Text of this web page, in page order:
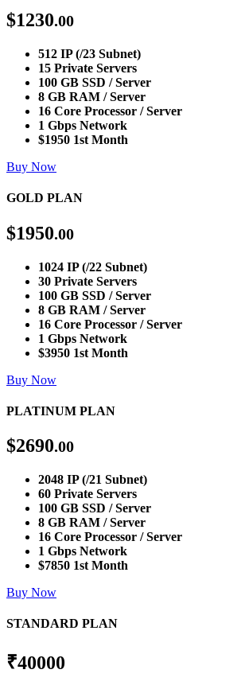
$1230.00
512 IP (/23 Subnet)
15 Private Servers
100 GB SSD / Server
8 GB RAM / Server
16 Core Processor / Server
1 Gbps Network
$1950 1st Month
Buy Now
GOLD PLAN
$1950.00
1024 IP (/22 Subnet)
30 Private Servers
100 GB SSD / Server
8 GB RAM / Server
16 Core Processor / Server
1 Gbps Network
$3950 1st Month
Buy Now
PLATINUM PLAN
$2690.00
2048 IP (/21 Subnet)
60 Private Servers
100 GB SSD / Server
8 GB RAM / Server
16 Core Processor / Server
1 Gbps Network
$7850 1st Month
Buy Now
STANDARD PLAN
₹40000